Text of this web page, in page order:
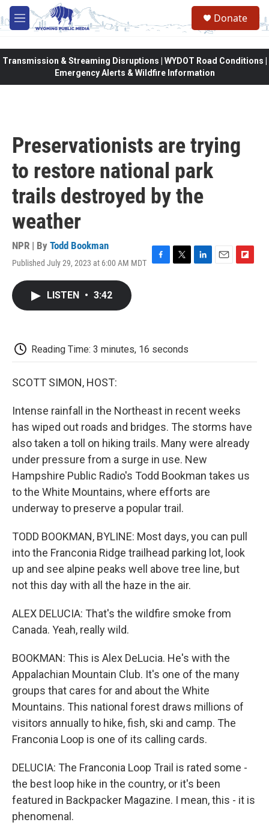
Skip to main content
M
e
Donate
Transmission & Streaming Disruptions | WYDOT Road Conditions |
Emergency Alerts & Wildfire Information
Preservationists are trying
to restore national park
trails destroyed by the
weather
NPR | By Todd Bookman
Published July 29, 2023 at 6:00 AM MDT F
k
T
L
E
F
LISTEN • 3:42
Reading Time: 3 minutes, 16 seconds
SCOTT SIMON, HOST:
Intense rainfall in the Northeast in recent weeks
has wiped out roads and bridges. The storms have
also taken a toll on hiking trails. Many were already
under pressure from a surge in use. New
Hampshire Public Radio's Todd Bookman takes us
to the White Mountains, where efforts are
underway to preserve a popular trail.
TODD BOOKMAN, BYLINE: Most days, you can pull
into the Franconia Ridge trailhead parking lot, look
up and see alpine peaks well above tree line, but
not this day with all the haze in the air.
ALEX DELUCIA: That's the wildfire smoke from
Canada. Yeah, really wild.
BOOKMAN: This is Alex DeLucia. He's with the
Appalachian Mountain Club. It's one of the many
groups that cares for and about the White
Mountains. This national forest draws millions of
visitors annually to hike, fish, ski and camp. The
Franconia Loop is one of its calling cards.
DELUCIA: The Franconia Loop Trail is rated some -
the best loop hike in the country, or it's been
featured in Backpacker Magazine. I mean, this - it is
phenomenal.